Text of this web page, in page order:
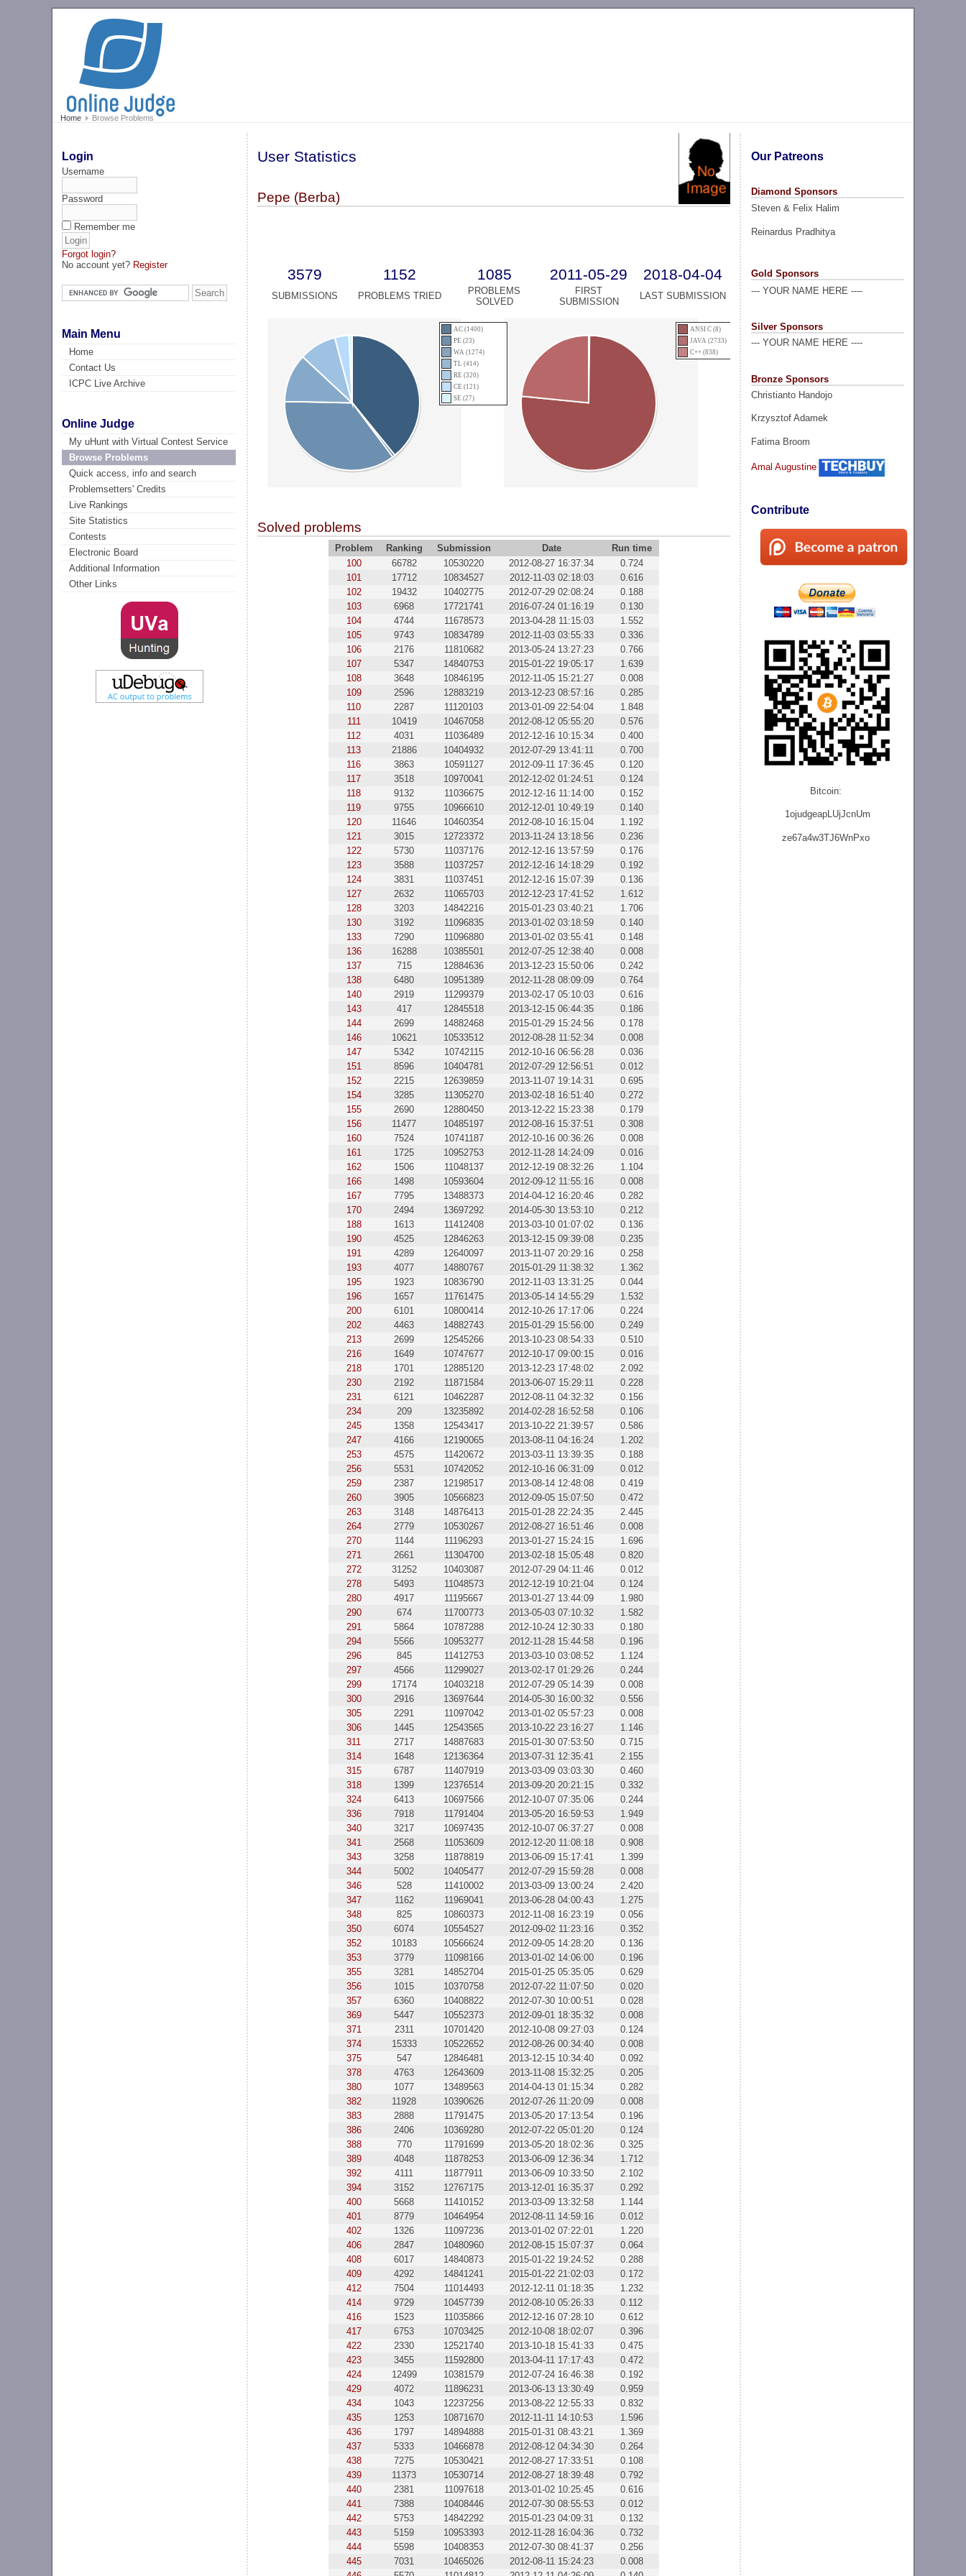
Home Browse Problems
Login
Username
Password
Remember me
Forgot login?
No account yet? Register
Main Menu
Home
Contact Us
ICPC Live Archive
Online Judge
My uHunt with Virtual Contest Service
Browse Problems
Quick access, info and search
Problemsetters' Credits
Live Rankings
Site Statistics
Contests
Electronic Board
Additional Information
Other Links
Our Patreons
Diamond Sponsors
Steven & Felix Halim
Reinardus Pradhitya
Gold Sponsors
--- YOUR NAME HERE ----
Silver Sponsors
--- YOUR NAME HERE ----
Bronze Sponsors
Christianto Handojo
Krzysztof Adamek
Fatima Broom
Amal Augustine
Contribute
Bitcoin:
1ojudgeapLUjJcnUm
ze67a4w3TJ6WnPxo
User Statistics
Pepe (Berba)
3579 1152 1085 2011-05-29 2018-04-04
SUBMISSIONS PROBLEMS TRIED
PROBLEMS
SOLVED
FIRST
SUBMISSION
LAST SUBMISSION
AC (1400)
PE (23)
WA (1274)
TL (414)
RE (320)
CE (121)
SE (27)
ANSI C (8)
JAVA (2733)
C++ (838)
Solved problems
Problem Ranking Submission Date
Run time
100
66782 10530220 2012-08-27 16:37:34
0.724
101
17712 10834527 2012-11-03 02:18:03
0.616
102
19432 10402775 2012-07-29 02:08:24
0.188
103
6968 17721741 2016-07-24 01:16:19
0.130
104
4744 11678573 2013-04-28 11:15:03
1.552
105
9743 10834789 2012-11-03 03:55:33
0.336
106
2176 11810682 2013-05-24 13:27:23
0.766
107
5347 14840753 2015-01-22 19:05:17
1.639
108
3648 10846195 2012-11-05 15:21:27
0.008
109
2596 12883219 2013-12-23 08:57:16
0.285
110
2287 11120103 2013-01-09 22:54:04
1.848
111
10419 10467058 2012-08-12 05:55:20
0.576
112
4031 11036489 2012-12-16 10:15:34
0.400
113
21886 10404932 2012-07-29 13:41:11
0.700
116
3863 10591127 2012-09-11 17:36:45
0.120
117
3518 10970041 2012-12-02 01:24:51
0.124
118
9132 11036675 2012-12-16 11:14:00
0.152
119
9755 10966610 2012-12-01 10:49:19
0.140
120
11646 10460354 2012-08-10 16:15:04
1.192
121
3015 12723372 2013-11-24 13:18:56
0.236
122
5730 11037176 2012-12-16 13:57:59
0.176
123
3588 11037257 2012-12-16 14:18:29
0.192
124
3831 11037451 2012-12-16 15:07:39
0.136
127
2632 11065703 2012-12-23 17:41:52
1.612
128
3203 14842216 2015-01-23 03:40:21
1.706
130
3192 11096835 2013-01-02 03:18:59
0.140
133
7290 11096880 2013-01-02 03:55:41
0.148
136
16288 10385501 2012-07-25 12:38:40
0.008
137
715 12884636 2013-12-23 15:50:06
0.242
138
6480 10951389 2012-11-28 08:09:09
0.764
140
2919 11299379 2013-02-17 05:10:03
0.616
143
417 12845518 2013-12-15 06:44:35
0.186
144
2699 14882468 2015-01-29 15:24:56
0.178
146
10621 10533512 2012-08-28 11:52:34
0.008
147
5342 10742115 2012-10-16 06:56:28
0.036
151
8596 10404781 2012-07-29 12:56:51
0.012
152
2215 12639859 2013-11-07 19:14:31
0.695
154
3285 11305270 2013-02-18 16:51:40
0.272
155
2690 12880450 2013-12-22 15:23:38
0.179
156
11477 10485197 2012-08-16 15:37:51
0.308
160
7524 10741187 2012-10-16 00:36:26
0.008
161
1725 10952753 2012-11-28 14:24:09
0.016
162
1506 11048137 2012-12-19 08:32:26
1.104
166
1498 10593604 2012-09-12 11:55:16
0.008
167
7795 13488373 2014-04-12 16:20:46
0.282
170
2494 13697292 2014-05-30 13:53:10
0.212
188
1613 11412408 2013-03-10 01:07:02
0.136
190
4525 12846263 2013-12-15 09:39:08
0.235
191
4289 12640097 2013-11-07 20:29:16
0.258
193
4077 14880767 2015-01-29 11:38:32
1.362
195
1923 10836790 2012-11-03 13:31:25
0.044
196
1657 11761475 2013-05-14 14:55:29
1.532
200
6101 10800414 2012-10-26 17:17:06
0.224
202
4463 14882743 2015-01-29 15:56:00
0.249
213
2699 12545266 2013-10-23 08:54:33
0.510
216
1649 10747677 2012-10-17 09:00:15
0.016
218
1701 12885120 2013-12-23 17:48:02
2.092
230
2192 11871584 2013-06-07 15:29:11
0.228
231
6121 10462287 2012-08-11 04:32:32
0.156
234
209 13235892 2014-02-28 16:52:58
0.106
245
1358 12543417 2013-10-22 21:39:57
0.586
247
4166 12190065 2013-08-11 04:16:24
1.202
253
4575 11420672 2013-03-11 13:39:35
0.188
256
5531 10742052 2012-10-16 06:31:09
0.012
259
2387 12198517 2013-08-14 12:48:08
0.419
260
3905 10566823 2012-09-05 15:07:50
0.472
263
3148 14876413 2015-01-28 22:24:35
2.445
264
2779 10530267 2012-08-27 16:51:46
0.008
270
1144 11196293 2013-01-27 15:24:15
1.696
271
2661 11304700 2013-02-18 15:05:48
0.820
272
31252 10403087 2012-07-29 04:11:46
0.012
278
5493 11048573 2012-12-19 10:21:04
0.124
280
4917 11195667 2013-01-27 13:44:09
1.980
290
674 11700773 2013-05-03 07:10:32
1.582
291
5864 10787288 2012-10-24 12:30:33
0.180
294
5566 10953277 2012-11-28 15:44:58
0.196
296
845 11412753 2013-03-10 03:08:52
1.124
297
4566 11299027 2013-02-17 01:29:26
0.244
299
17174 10403218 2012-07-29 05:14:39
0.008
300
2916 13697644 2014-05-30 16:00:32
0.556
305
2291 11097042 2013-01-02 05:57:23
0.008
306
1445 12543565 2013-10-22 23:16:27
1.146
311
2717 14887683 2015-01-30 07:53:50
0.715
314
1648 12136364 2013-07-31 12:35:41
2.155
315
6787 11407919 2013-03-09 03:03:30
0.460
318
1399 12376514 2013-09-20 20:21:15
0.332
324
6413 10697566 2012-10-07 07:35:06
0.244
336
7918 11791404 2013-05-20 16:59:53
1.949
340
3217 10697435 2012-10-07 06:37:27
0.008
341
2568 11053609 2012-12-20 11:08:18
0.908
343
3258 11878819 2013-06-09 15:17:41
1.399
344
5002 10405477 2012-07-29 15:59:28
0.008
346
528 11410002 2013-03-09 13:00:24
2.420
347
1162 11969041 2013-06-28 04:00:43
1.275
348
825 10860373 2012-11-08 16:23:19
0.056
350
6074 10554527 2012-09-02 11:23:16
0.352
352
10183 10566624 2012-09-05 14:28:20
0.136
353
3779 11098166 2013-01-02 14:06:00
0.196
355
3281 14852704 2015-01-25 05:35:05
0.629
356
1015 10370758 2012-07-22 11:07:50
0.020
357
6360 10408822 2012-07-30 10:00:51
0.028
369
5447 10552373 2012-09-01 18:35:32
0.008
371
2311 10701420 2012-10-08 09:27:03
0.124
374
15333 10522652 2012-08-26 00:34:40
0.008
375
547 12846481 2013-12-15 10:34:40
0.092
378
4763 12643609 2013-11-08 15:32:25
0.205
380
1077 13489563 2014-04-13 01:15:34
0.282
382
11928 10390626 2012-07-26 11:20:09
0.008
383
2888 11791475 2013-05-20 17:13:54
0.196
386
2406 10369280 2012-07-22 05:01:20
0.124
388
770 11791699 2013-05-20 18:02:36
0.325
389
4048 11878253 2013-06-09 12:36:34
1.712
392
4111 11877911 2013-06-09 10:33:50
2.102
394
3152 12767175 2013-12-01 16:35:37
0.292
400
5668 11410152 2013-03-09 13:32:58
1.144
401
8779 10464954 2012-08-11 14:59:16
0.012
402
1326 11097236 2013-01-02 07:22:01
1.220
406
2847 10480960 2012-08-15 15:07:37
0.064
408
6017 14840873 2015-01-22 19:24:52
0.288
409
4292 14841241 2015-01-22 21:02:03
0.172
412
7504 11014493 2012-12-11 01:18:35
1.232
414
9729 10457739 2012-08-10 05:26:33
0.112
416
1523 11035866 2012-12-16 07:28:10
0.612
417
6753 10703425 2012-10-08 18:02:07
0.396
422
2330 12521740 2013-10-18 15:41:33
0.475
423
3455 11592800 2013-04-11 17:17:43
0.472
424
12499 10381579 2012-07-24 16:46:38
0.192
429
4072 11896231 2013-06-13 13:30:49
0.959
434
1043 12237256 2013-08-22 12:55:33
0.832
435
1253 10871670 2012-11-11 14:10:53
1.596
436
1797 14894888 2015-01-31 08:43:21
1.369
437
5333 10466878 2012-08-12 04:34:30
0.264
438
7275 10530421 2012-08-27 17:33:51
0.108
439
11373 10530714 2012-08-27 18:39:48
0.792
440
2381 11097618 2013-01-02 10:25:45
0.616
441
7388 10408446 2012-07-30 08:55:53
0.012
442
5753 14842292 2015-01-23 04:09:31
0.132
443
5159 10953393 2012-11-28 16:04:36
0.732
444
5598 10408353 2012-07-30 08:41:37
0.256
445
7031 10465026 2012-08-11 15:24:23
0.008